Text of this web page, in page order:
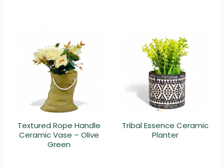
Textured Rope Handle
Ceramic Vase – Olive
Green
Tribal Essence Ceramic
Planter